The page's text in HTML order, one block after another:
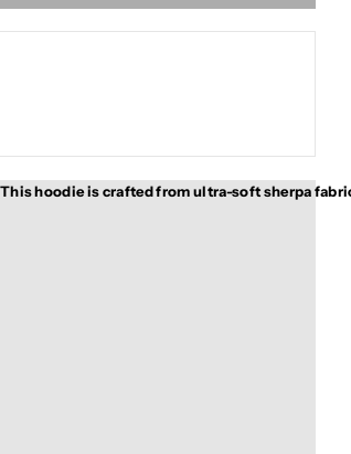
hoodie is crafted from ultra-soft sherpa